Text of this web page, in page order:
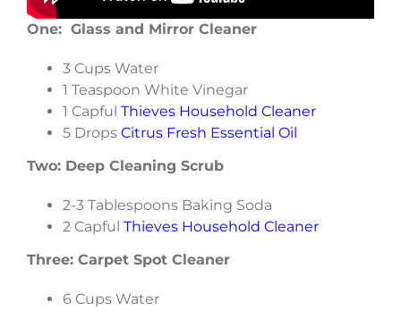
One: Glass and Mirror Cleaner
3 Cups Water
1 Teaspoon White Vinegar
1 Capful Thieves Household Cleaner
5 Drops Citrus Fresh Essential Oil
Two: Deep Cleaning Scrub
2-3 Tablespoons Baking Soda
2 Capful Thieves Household Cleaner
Three: Carpet Spot Cleaner
6 Cups Water